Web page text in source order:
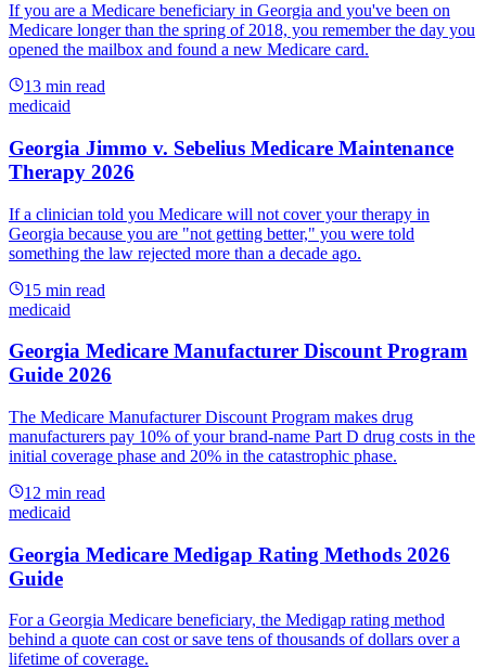
If you are a Medicare beneficiary in Georgia and you've been on
Medicare longer than the spring of 2018, you remember the day you
opened the mailbox and found a new Medicare card.
13 min read
medicaid
Georgia Jimmo v. Sebelius Medicare Maintenance
Therapy 2026
If a clinician told you Medicare will not cover your therapy in
Georgia because you are "not getting better," you were told
something the law rejected more than a decade ago.
15 min read
medicaid
Georgia Medicare Manufacturer Discount Program
Guide 2026
The Medicare Manufacturer Discount Program makes drug
manufacturers pay 10% of your brand-name Part D drug costs in the
initial coverage phase and 20% in the catastrophic phase.
12 min read
medicaid
Georgia Medicare Medigap Rating Methods 2026
Guide
For a Georgia Medicare beneficiary, the Medigap rating method
behind a quote can cost or save tens of thousands of dollars over a
lifetime of coverage.